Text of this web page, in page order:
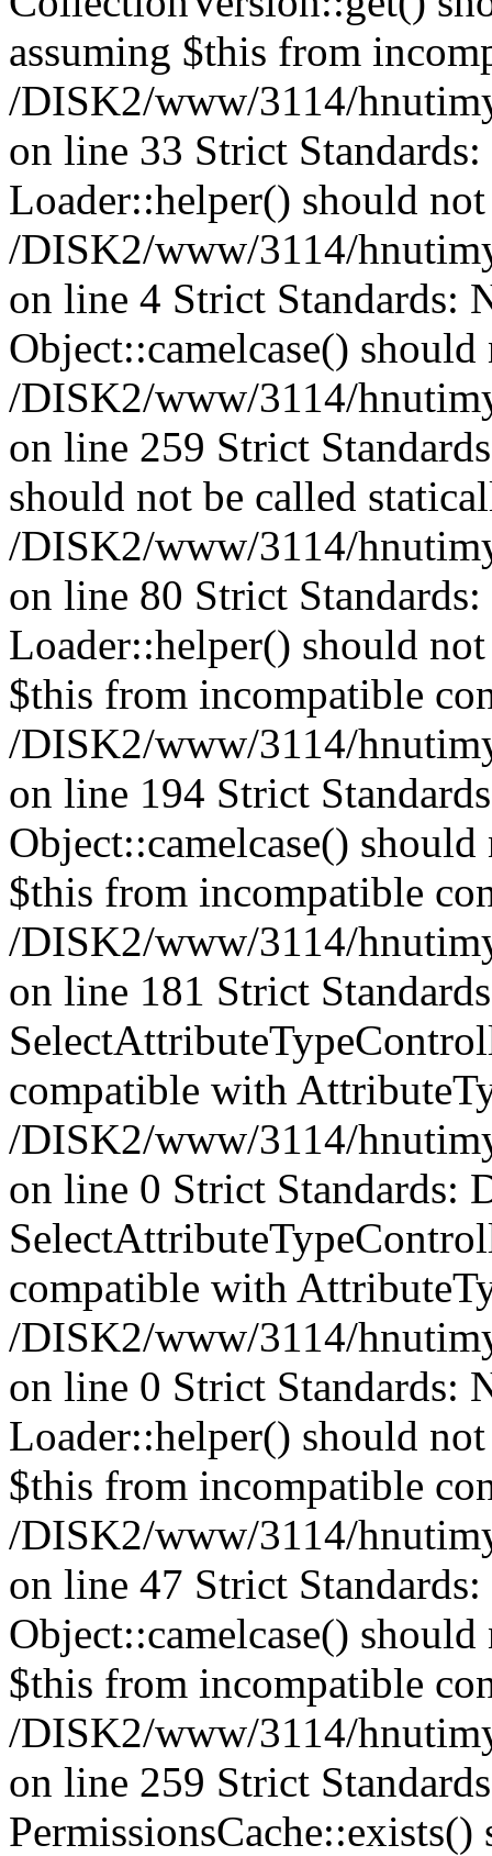
assuming $this from
/DISK2/www/3114/
on line 33 Strict
Loader::helper() should
/DISK2/www/3114/
on line 4 Strict Standards:
Object::camelcase()
/DISK2/www/3114/
on line 259 Strict
should not be called
/DISK2/www/3114/
on line 80 Strict
Loader::helper() should
$this from incompatible
/DISK2/www/3114/
on line 194 Strict
Object::camelcase()
$this from incompatible
/DISK2/www/3114/
on line 181 Strict
compatible with
/DISK2/www/3114/
on line 0 Strict Standards:
compatible with
/DISK2/www/3114/
on line 0 Strict Standards:
Loader::helper() should
$this from incompatible
/DISK2/www/3114/
on line 47 Strict
Object::camelcase()
$this from incompatible
/DISK2/www/3114/
on line 259 Strict